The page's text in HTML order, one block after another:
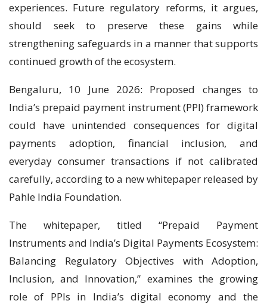
experiences. Future regulatory reforms, it argues,
should seek to preserve these gains while
strengthening safeguards in a manner that supports
continued growth of the ecosystem.
Bengaluru, 10 June 2026: Proposed changes to
India’s prepaid payment instrument (PPI) framework
could have unintended consequences for digital
payments adoption, financial inclusion, and
everyday consumer transactions if not calibrated
carefully, according to a new whitepaper released by
Pahle India Foundation.
The whitepaper, titled “Prepaid Payment
Instruments and India’s Digital Payments Ecosystem:
Balancing Regulatory Objectives with Adoption,
Inclusion, and Innovation,” examines the growing
role of PPIs in India’s digital economy and the